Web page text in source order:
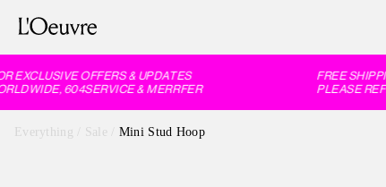
OFFERS & UPDATES
604SERVICE & MERRFER
FREE
PLEASE
Everything Sale Mini Stud Hoop